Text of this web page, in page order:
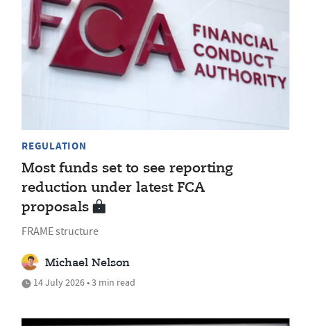
REGULATION
Most funds set to see reporting
reduction under latest FCA
proposals
FRAME structure
Michael Nelson
14 July 2026 • 3 min read